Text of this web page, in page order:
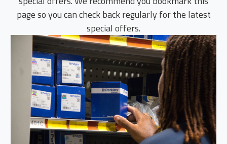
page so you can check back regularly for the latest
special offers.